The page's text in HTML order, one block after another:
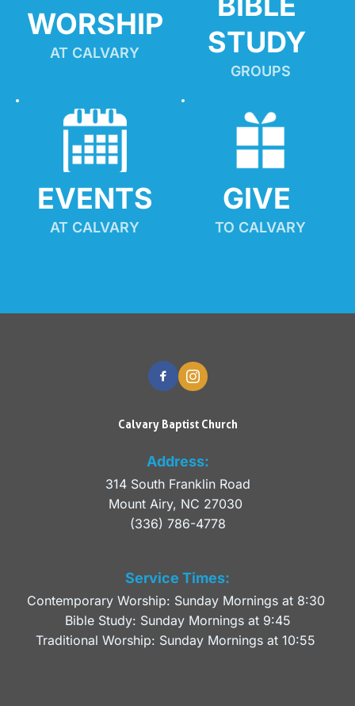
WORSHIP
AT CALVARY
STUDY
GROUPS
EVENTS
AT CALVARY
GIVE
TO CALVARY
Calvary Baptist Church
Address:
314 South Franklin Road
Mount Airy, NC 27030
(336) 786-4778
Service Times:
Contemporary Worship: Sunday Mornings at 8:30
Bible Study: Sunday Mornings at 9:45
Traditional Worship: Sunday Mornings at 10:55